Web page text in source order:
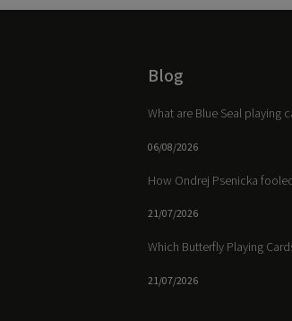
Blog
What are Blue Seal playing
06/08/2026
How Ondrej Psenicka
21/07/2026
Which Butterfly Playing
21/07/2026